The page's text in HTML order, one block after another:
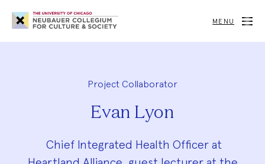
Neubauer
Collegium
for
Society
MENU
Project Collaborator
Evan Lyon
Chief Integrated Health Officer at